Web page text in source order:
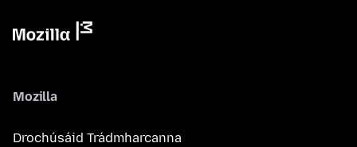
Mozilla
Drochúsáid Trádmharcanna